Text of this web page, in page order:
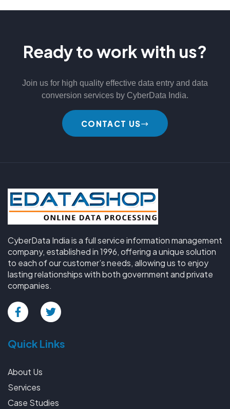
Ready to work with us?
Join us for high quality effective data entry and data
conversion services by CyberData India.
CONTACT US
CyberData India is a full service information management
company, established in 1996, offering a unique solution
to each of our customer’s needs, allowing us to enjoy
lasting relationships with both government and private
companies.
Quick Links
About Us
Services
Case Studies